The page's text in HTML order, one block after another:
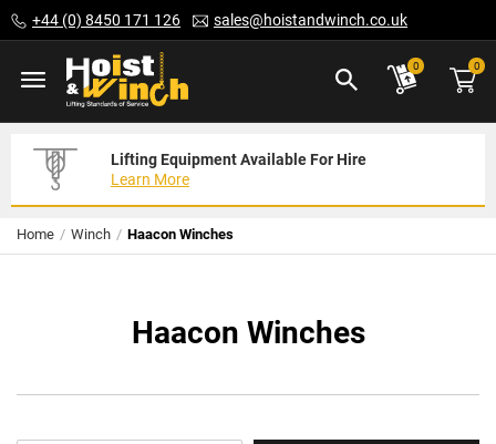
to
Content
+44 (0) 8450 171 126 sales@hoistandwinch.co.uk
0 0
Lifting Equipment Available For Hire
Learn More
Expert Servicing Solutions For You
Read More
Need Your Equipment Exporting
We Can Help
Home Winch Haacon Winches
Haacon Winches